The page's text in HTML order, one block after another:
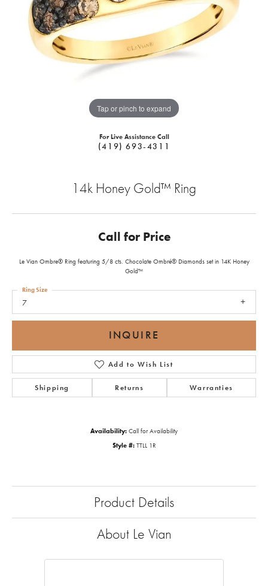
Tap or pinch to expand
For Live Assistance Call
(419) 693-4311
14k Honey Gold™ Ring
Call for Price
Le Vian Ombre® Ring featuring 5/8 cts. Chocolate Ombré® Diamonds set in 14K Honey
Gold™
7
Ring Size
INQUIRE
Add to Wish List
Shipping Returns Warranties
Availability: Call for Availability
Style #: TTLL 1R
Product Details
About Le Vian